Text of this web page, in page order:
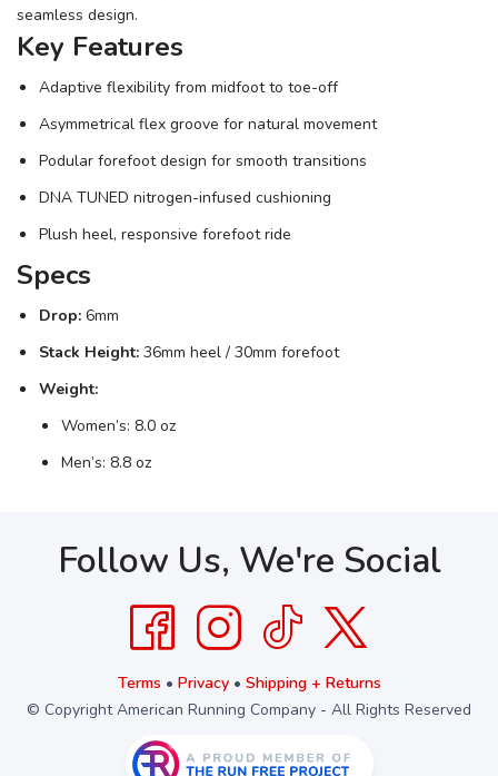
seamless design.
Key Features
Adaptive flexibility from midfoot to toe-off
Asymmetrical flex groove for natural movement
Podular forefoot design for smooth transitions
DNA TUNED nitrogen-infused cushioning
Plush heel, responsive forefoot ride
Specs
Drop: 6mm
Stack Height: 36mm heel / 30mm forefoot
Weight:
Women’s: 8.0 oz
Men’s: 8.8 oz
Follow Us, We're Social
Terms • Privacy• Shipping + Returns
© Copyright American Running Company - All Rights Reserved